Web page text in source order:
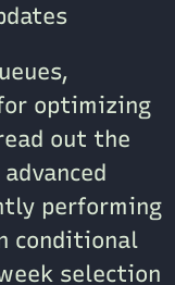
optimizing
out the
performing
conditional
selection